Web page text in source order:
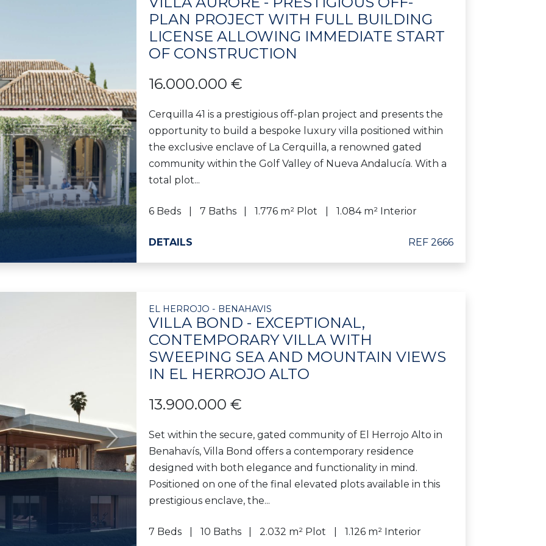
Next
PLAN PROJECT WITH FULL BUILDING
LICENSE ALLOWING IMMEDIATE START
OF CONSTRUCTION
16.000.000 €
Cerquilla 41 is a prestigious off-plan project and presents the
opportunity to build a bespoke luxury villa positioned within
the exclusive enclave of La Cerquilla, a renowned gated
community within the Golf Valley of Nueva Andalucía. With a
total plot...
6 Beds 7 Baths 1.776 m² Plot 1.084 m² Interior
DETAILS REF 2666
Next
EL HERROJO - BENAHAVIS
VILLA BOND - EXCEPTIONAL,
CONTEMPORARY VILLA WITH
SWEEPING SEA AND MOUNTAIN VIEWS
IN EL HERROJO ALTO
13.900.000 €
Set within the secure, gated community of El Herrojo Alto in
Benahavís, Villa Bond offers a contemporary residence
designed with both elegance and functionality in mind.
Positioned on one of the final elevated plots available in this
prestigious enclave, the...
7 Beds 10 Baths 2.032 m² Plot 1.126 m² Interior